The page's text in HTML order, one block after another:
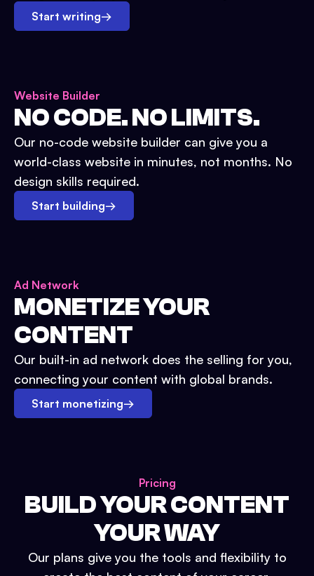
Start writing→
Website Builder
NO CODE. NO LIMITS.
Our no-code website builder can give you a
world-class website in minutes, not months. No
design skills required.
Start building→
Ad Network
MONETIZE YOUR
CONTENT
Our built-in ad network does the selling for you,
connecting your content with global brands.
Start monetizing→
Pricing
BUILD YOUR CONTENT
YOUR WAY
Our plans give you the tools and flexibility to